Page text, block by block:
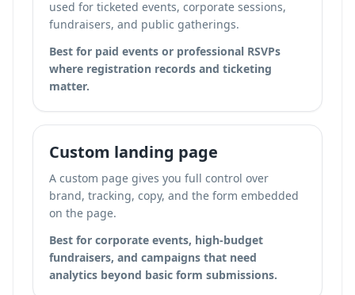
used for ticketed events, corporate sessions,
fundraisers, and public gatherings.
Best for paid events or professional RSVPs
where registration records and ticketing
matter.
Custom landing page
A custom page gives you full control over
brand, tracking, copy, and the form embedded
on the page.
Best for corporate events, high-budget
fundraisers, and campaigns that need
analytics beyond basic form submissions.